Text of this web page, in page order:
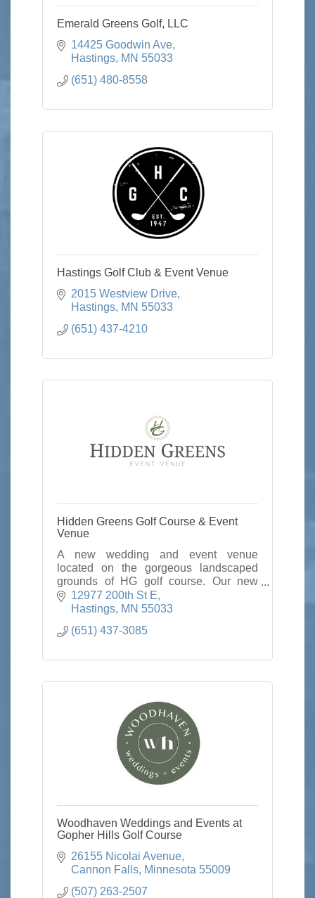
Emerald Greens Golf, LLC
14425 Goodwin Ave
Hastings MN 55033
(651) 480-8558
Hastings Golf Club & Event Venue
2015 Westview Drive
Hastings MN 55033
(651) 437-4210
Hidden Greens Golf Course & Event
Venue
A new wedding and event venue
located on the gorgeous landscaped
grounds of HG golf course. Our new
venue holds up to 300 guest and we
would love to host your next corporate,
12977 200th St E
Hastings MN 55033
(651) 437-3085
Woodhaven Weddings and Events at
Gopher Hills Golf Course
26155 Nicolai Avenue
Cannon Falls Minnesota 55009
(507) 263-2507